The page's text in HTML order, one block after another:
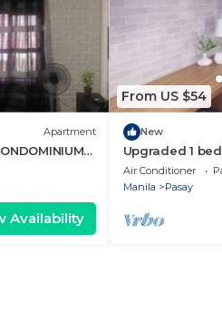
Apartment
Availability
From US $54
New
Upgraded 1
Netflix
Air Conditioner
Manila
Pasay